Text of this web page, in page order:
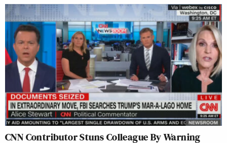
CNN Contributor Stuns Colleague By Warning